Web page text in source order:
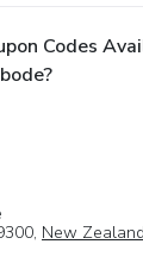
Codes
New Zealand